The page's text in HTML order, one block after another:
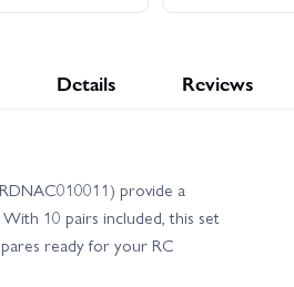
Details Reviews
provide a
10 pairs included, this set
ready for your RC